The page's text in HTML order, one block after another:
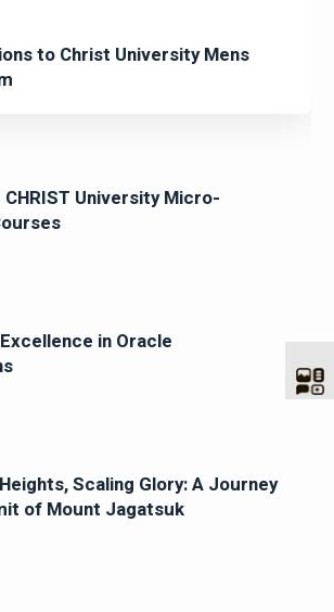
to Christ University Mens
University Micro-
in Oracle
Scaling Glory: A Journey
of Mount Jagatsuk